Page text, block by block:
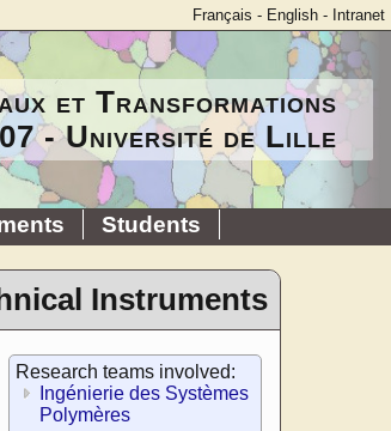
Français - English - Intranet
et Transformations
- Université de Lille
Students
Instruments
Research teams involved:
Ingénierie des Systèmes
Polymères